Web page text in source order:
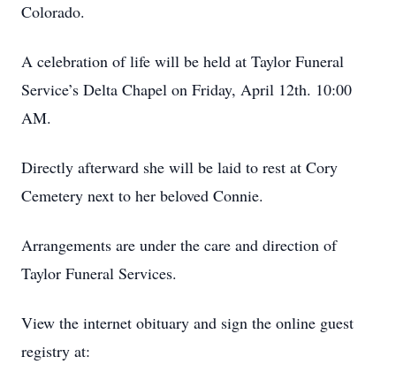
Colorado.
A celebration of life will be held at Taylor Funeral
Service’s Delta Chapel on Friday, April 12th. 10:00
AM.
Directly afterward she will be laid to rest at Cory
Cemetery next to her beloved Connie.
Arrangements are under the care and direction of
Taylor Funeral Services.
View the internet obituary and sign the online guest
registry at: